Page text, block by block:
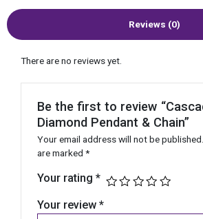
Reviews (0)
There are no reviews yet.
Be the first to review
Diamond Pendant & Chain”
Your email address will not be published.
are marked *
Your rating *
Your review *